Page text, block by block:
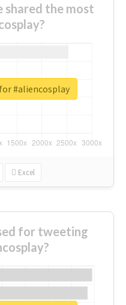
shared the most
Excel
#aliencosplay
for tweeting